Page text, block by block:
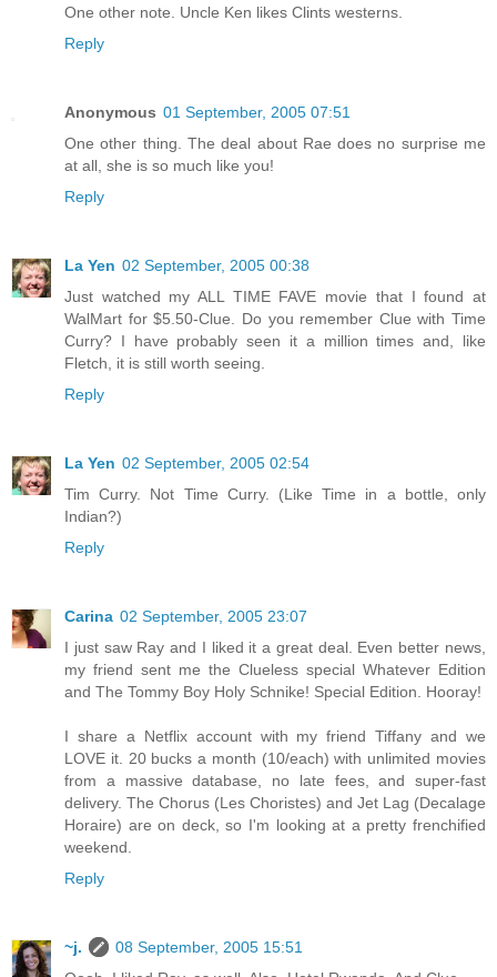
One other note. Uncle Ken likes Clints westerns.
Reply
Anonymous 01 September, 2005 07:51
One other thing. The deal about Rae does no surprise me
at all, she is so much like you!
Reply
La Yen 02 September, 2005 00:38
Just watched my ALL TIME FAVE movie that I found at
WalMart for $5.50-Clue. Do you remember Clue with Time
Curry? I have probably seen it a million times and, like
Fletch, it is still worth seeing.
Reply
La Yen 02 September, 2005 02:54
Tim Curry. Not Time Curry. (Like Time in a bottle, only
Indian?)
Reply
Carina 02 September, 2005 23:07
I just saw Ray and I liked it a great deal. Even better news,
my friend sent me the Clueless special Whatever Edition
and The Tommy Boy Holy Schnike! Special Edition. Hooray!
I share a Netflix account with my friend Tiffany and we
LOVE it. 20 bucks a month (10/each) with unlimited movies
from a massive database, no late fees, and super-fast
delivery. The Chorus (Les Choristes) and Jet Lag (Decalage
Horaire) are on deck, so I'm looking at a pretty frenchified
weekend.
Reply
~j.
08 September, 2005 15:51